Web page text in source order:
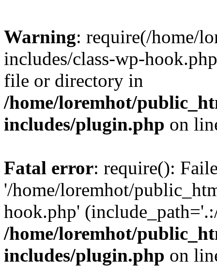
Warning: require(/home/
includes/class-wp-
file or directory in
/home/loremhot/
includes/plugin.php on
Fatal error: require():
'/home/loremhot/
hook.php'
/home/loremhot/
includes/plugin.php on